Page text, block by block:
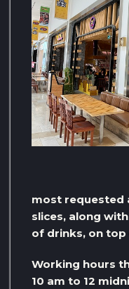
most requested
slices, along
of drinks, on top
Working hours
10 am to 12